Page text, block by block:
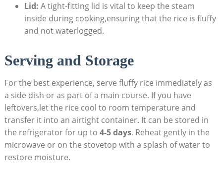
Lid: A tight-fitting lid is vital to keep the steam
inside during cooking,ensuring that the rice is fluffy
and not waterlogged.
Serving and Storage
For the best experience, serve fluffy rice immediately as
a side dish or as part of a main course. If you have
leftovers,let the rice cool to room temperature and
transfer it into an airtight container. It can be stored in
the refrigerator for up to 4-5 days. Reheat gently in the
microwave or on the stovetop with a splash of water to
restore moisture.